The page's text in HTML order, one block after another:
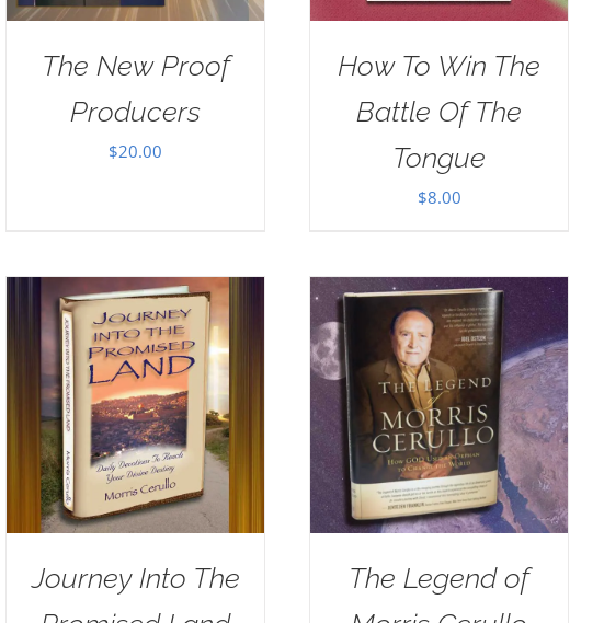
The New Proof
Producers
$20.00
How To Win The
Battle Of The
Tongue
$8.00
Journey Into The
The Legend of